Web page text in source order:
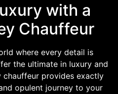
with a
Chauffeur
where every detail is
the ultimate in luxury and
provides exactly
opulent journey to your